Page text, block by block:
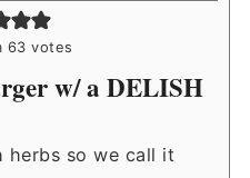
63 votes
w/ a DELISH
herbs so we call it